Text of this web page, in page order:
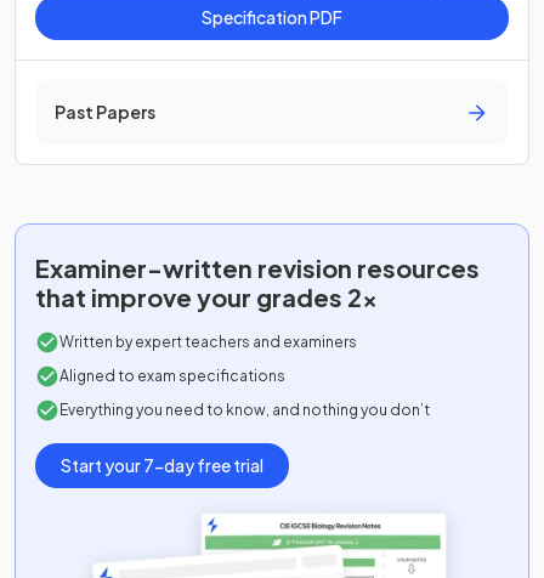
Specification PDF
Past Papers
Examiner-written revision resources
that improve your grades 2x
Written by expert teachers and examiners
Aligned to exam specifications
Everything you need to know, and nothing you don’t
Start your 7-day free trial